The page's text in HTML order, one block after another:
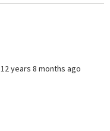
12 years 8 months ago